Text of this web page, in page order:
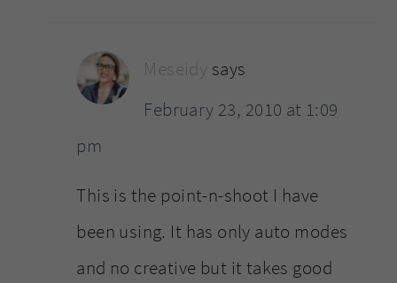
Meseidy says
February 23, 2010 at 1:09
pm
This is the point-n-shoot I have
been using. It has only auto modes
and no creative but it takes good